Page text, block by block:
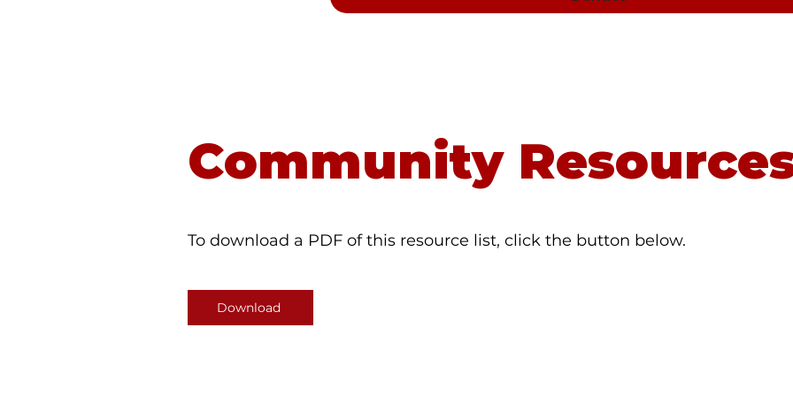
Community
To download a PDF of this resource list, click the button below.
Download